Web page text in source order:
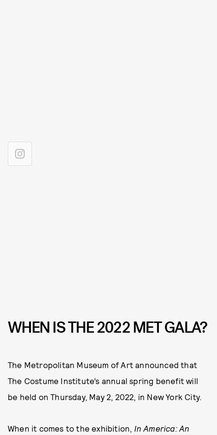
WHEN IS THE 2022 MET GALA?
The Metropolitan Museum of Art announced that
The Costume Institute’s annual spring benefit will
be held on Thursday, May 2, 2022, in New York City.
When it comes to the exhibition, In America: An